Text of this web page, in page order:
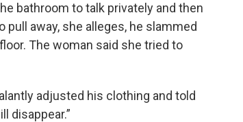
bathroom to talk privately and then
away, she alleges, he slammed
The woman said she tried to
adjusted his clothing and told
disappear.”